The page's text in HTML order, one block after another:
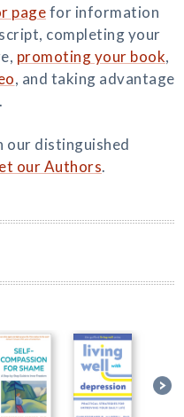
pagefor information
completing your
promoting your book,
, and taking advantage
our distinguished
our Authors.